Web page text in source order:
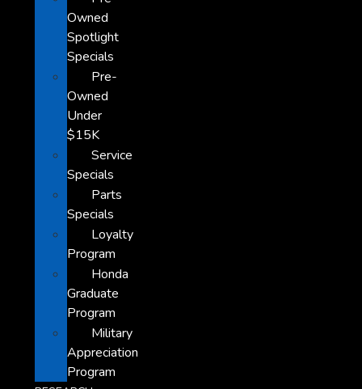
Owned
Spotlight
Specials
Pre-
Owned
Under
$15K
Service
Specials
Parts
Specials
Loyalty
Program
Honda
Graduate
Program
Military
Appreciation
Program